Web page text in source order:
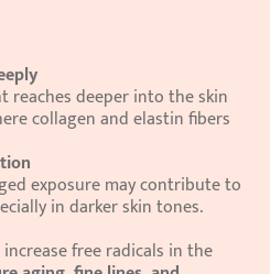
collagen and elastin fibers
in darker skin tones.